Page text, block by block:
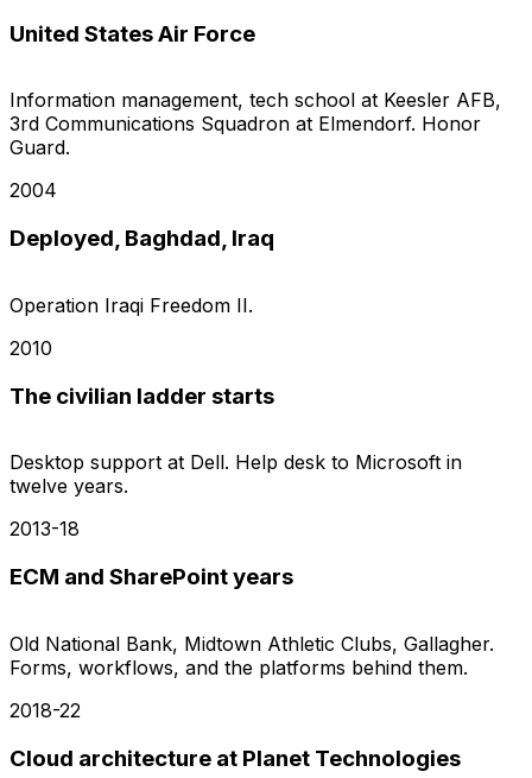
United States Air Force
Information management, tech school at Keesler AFB,
3rd Communications Squadron at Elmendorf. Honor
Guard.
2004
Deployed, Baghdad, Iraq
Operation Iraqi Freedom II.
2010
The civilian ladder starts
Desktop support at Dell. Help desk to Microsoft in
twelve years.
2013-18
ECM and SharePoint years
Old National Bank, Midtown Athletic Clubs, Gallagher.
Forms, workflows, and the platforms behind them.
2018-22
Cloud architecture at Planet Technologies